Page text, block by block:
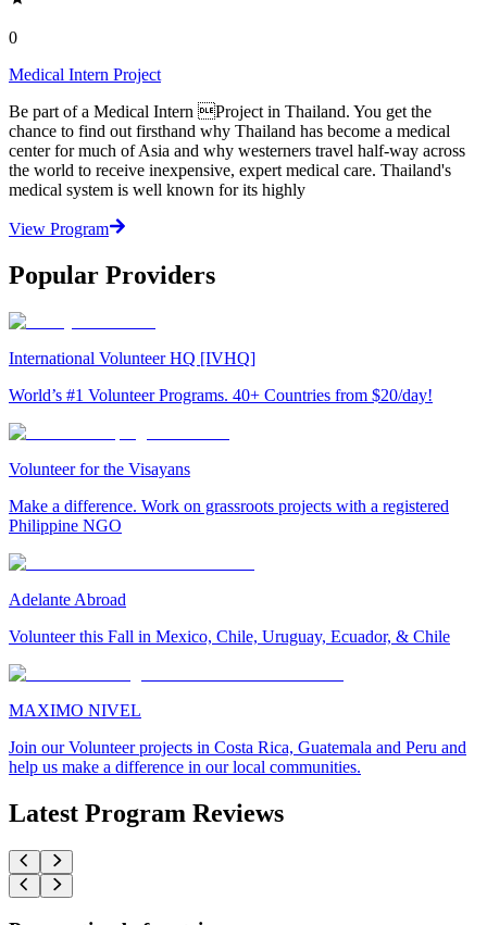
0
Medical Intern Project
Be part of a Medical Intern Project in Thailand. You get the
chance to find out firsthand why Thailand has become a medical
center for much of Asia and why westerners travel half-way across
the world to receive inexpensive, expert medical care. Thailand's
medical system is well known for its highly
View Program
Popular Providers
International Volunteer HQ [IVHQ]
World’s #1 Volunteer Programs. 40+ Countries from $20/day!
Volunteer for the Visayans
Make a difference. Work on grassroots projects with a registered
Philippine NGO
Adelante Abroad
Volunteer this Fall in Mexico, Chile, Uruguay, Ecuador, & Chile
MAXIMO NIVEL
Join our Volunteer projects in Costa Rica, Guatemala and Peru and
help us make a difference in our local communities.
Latest Program Reviews